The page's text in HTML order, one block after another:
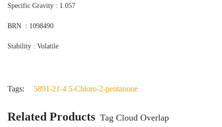
Specific Gravity : 1.057
BRN : 1098490
Stability : Volatile
Tags: 5891-21-4 5-Chloro-2-pentanone
Related Products Tag Cloud Overlap